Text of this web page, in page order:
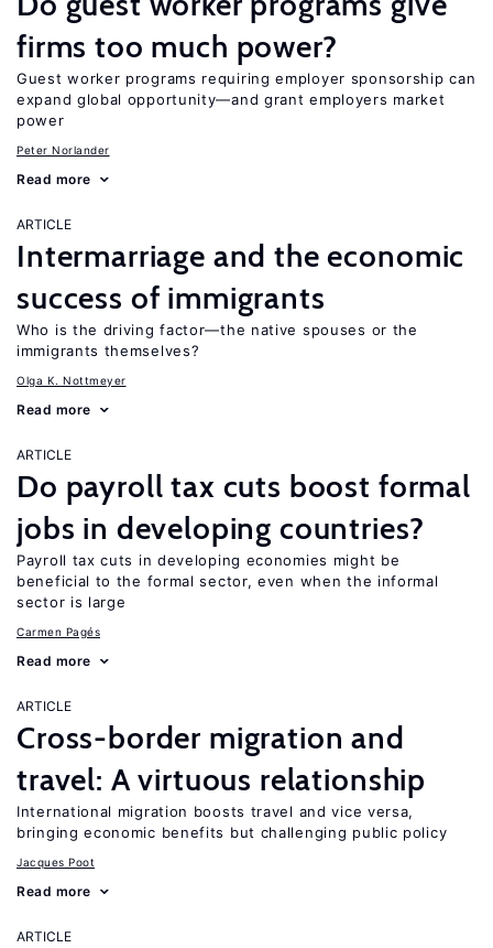
firms too much power?
Guest worker programs requiring employer sponsorship can
expand global opportunity—and grant employers market
power
Peter Norlander
Read more
ARTICLE
Intermarriage and the economic
success of immigrants
Who is the driving factor—the native spouses or the
immigrants themselves?
Olga K. Nottmeyer
Read more
ARTICLE
Do payroll tax cuts boost formal
jobs in developing countries?
Payroll tax cuts in developing economies might be
beneficial to the formal sector, even when the informal
sector is large
Carmen Pagés
Read more
ARTICLE
Cross-border migration and
travel: A virtuous relationship
International migration boosts travel and vice versa,
bringing economic benefits but challenging public policy
Jacques Poot
Read more
ARTICLE